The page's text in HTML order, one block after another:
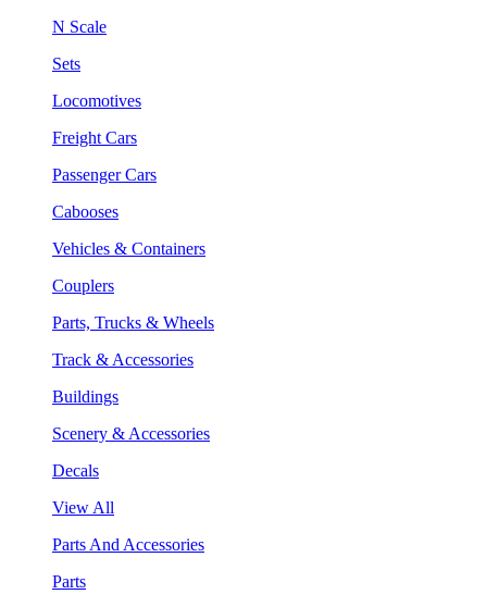
N Scale
Sets
Locomotives
Freight Cars
Passenger Cars
Cabooses
Vehicles & Containers
Couplers
Parts, Trucks & Wheels
Track & Accessories
Buildings
Scenery & Accessories
Decals
View All
Parts And Accessories
Parts